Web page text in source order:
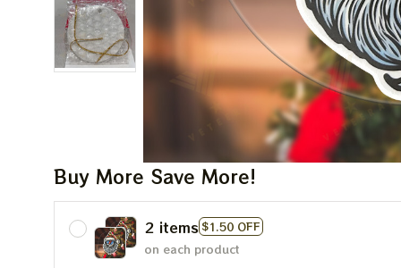
Buy More Save More!
2 items $1.50 OFF
on each product